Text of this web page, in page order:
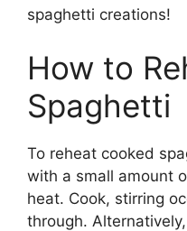
spaghetti creations!
How to
Spaghetti
To reheat cooked
with a small amount
heat. Cook, stirring
through.